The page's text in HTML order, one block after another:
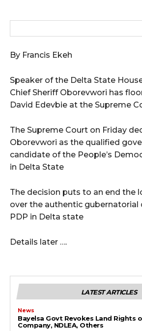
By Francis Ekeh
Speaker of the Delta State
Chief Sheriff Oborevwori has
David Edevbie at the Supreme
The Supreme Court on Friday
Oborevwori as the qualified
candidate of the People’s
in Delta State
The decision puts to an end the
over the authentic gubernatorial
PDP in Delta state
Details later ….
LATEST ARTICLES
News
Bayelsa Govt Revokes Land Rights
Company, NDLEA, Others